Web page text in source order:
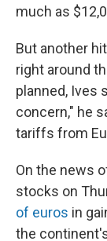
much as
But another
right around
planned, Ives
concern," he
tariffs from
On the news
stocks on
of euros in
the